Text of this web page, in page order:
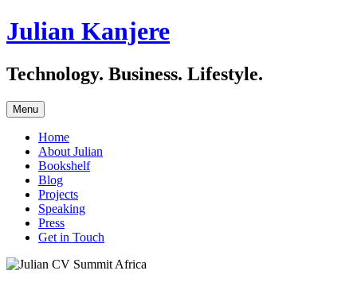
Julian Kanjere
Technology. Business. Lifestyle.
Menu Skip
to
content
Home
About Julian
Bookshelf
Blog
Projects
Speaking
Press
Get in Touch